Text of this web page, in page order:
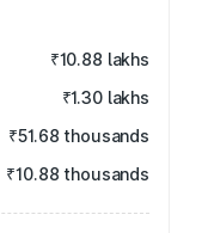
₹10.88 lakhs
₹1.30 lakhs
₹51.68 thousands
₹10.88 thousands